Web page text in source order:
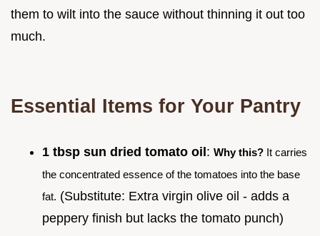
them to wilt into the sauce without thinning it out too
much.
Essential Items for Your Pantry
1 tbsp sun dried tomato oil: Why this? It carries
the concentrated essence of the tomatoes into the base
fat. (Substitute: Extra virgin olive oil - adds a
peppery finish but lacks the tomato punch)